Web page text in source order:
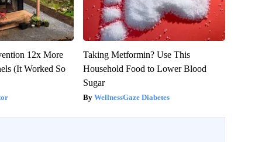
12x More
(It Worked So
Taking Metformin? Use This
Household Food to Lower Blood
Sugar
WellnessGaze Diabetes